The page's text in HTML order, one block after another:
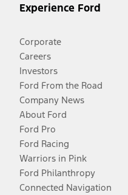
Experience Ford
Corporate
Careers
Investors
Ford From the Road
Company News
About Ford
Ford Pro
Ford Racing
Warriors in Pink
Ford Philanthropy
Connected Navigation